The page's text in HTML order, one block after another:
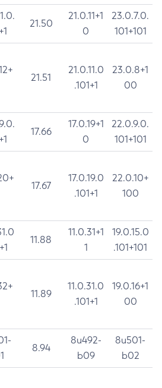
21.50
21.0.11+1
0
23.0.7.0.
101+101
21.51
21.0.11.0
.101+1
23.0.8+1
00
17.66
17.0.19+1
0
22.0.9.0.
101+101
17.67
17.0.19.0
.101+1
22.0.10+
100
11.88
11.0.31+1
1
19.0.15.0
.101+101
11.89
11.0.31.0
.101+1
19.0.16+1
00
8.94
8u492-
b09
8u501-
b02